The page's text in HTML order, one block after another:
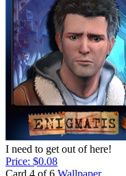
I need to get out of here!
Price: $0.08
Card 4 of 6 Wallpaper